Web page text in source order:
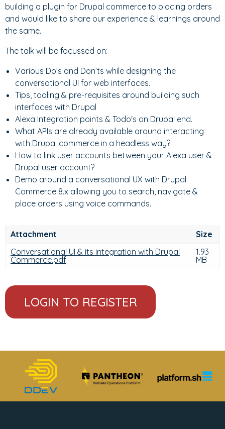
building a plugin for Drupal commerce to placing orders
and would like to share our experience & learnings around
the same.
The talk will be focussed on:
Various Do’s and Don’ts while designing the
conversational UI for web interfaces.
Tips, tooling & pre-requisites around building such
interfaces with Drupal
Alexa Integration points & Todo's on Drupal end.
What APIs are already available around interacting
with Drupal commerce in a headless way?
How to link user accounts between your Alexa user &
Drupal user account?
Demo around a conversational UX with Drupal
Commerce 8.x allowing you to search, navigate &
place orders using voice commands.
Attachment
Size
Conversational UI & its integration with Drupal
Commerce.pdf
1.93
MB
LOGIN TO REGISTER